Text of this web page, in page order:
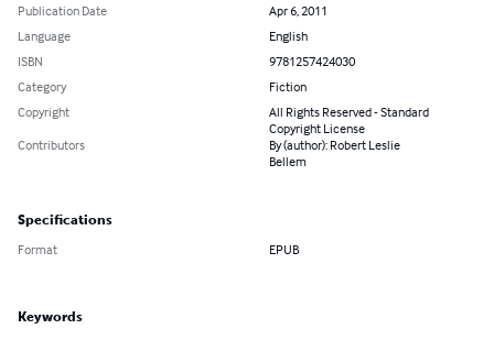
Publication Date
Apr 6, 2011
Language
English
ISBN
9781257424030
Category
Fiction
Copyright
All Rights Reserved - Standard
Copyright License
Contributors
By (author): Robert Leslie
Bellem
Specifications
Format EPUB
Keywords